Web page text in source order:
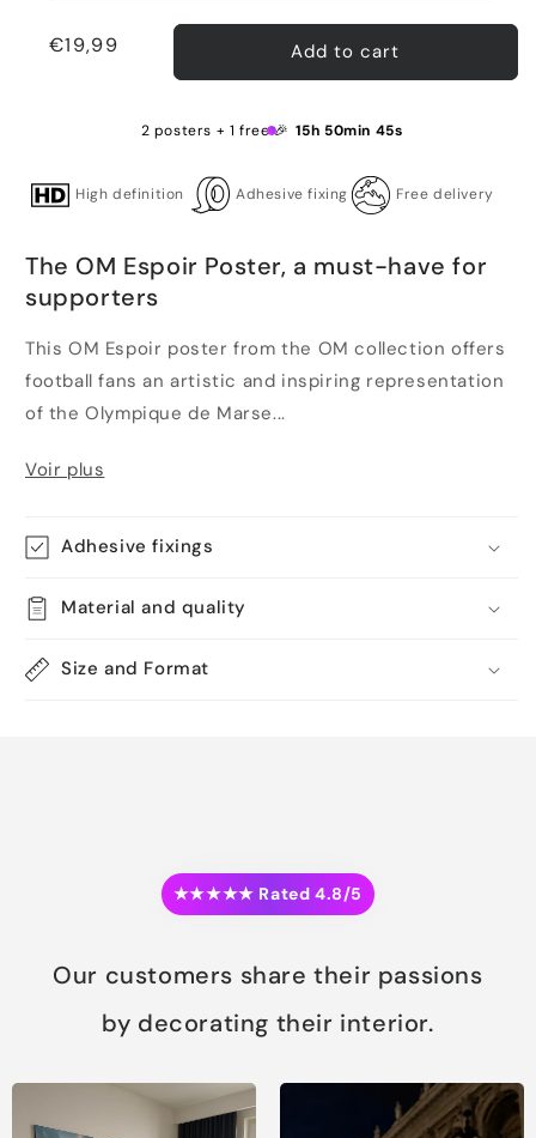
Regular
€19,99 Add to cart
2 posters + 1 free 🎉 15h 50min 45s
High definition Adhesive fixing Free delivery
The OM Espoir Poster, a must-have for
supporters
This OM Espoir poster from the OM collection offers
football fans an artistic and inspiring representation
of the Olympique de Marse...
Voir plus
Adhesive fixings
Material and quality
Size and Format
★★★★★ Rated 4.8/5
Our customers share their passions
by decorating their interior.